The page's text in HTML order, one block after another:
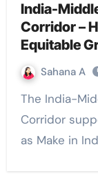
India-
Corridor –
Equitable
Sahana A
The India-Middle East-Europe Economic
Corridor
as Make in